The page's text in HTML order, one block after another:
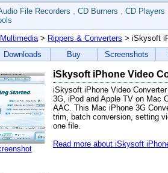
File Recorders , CD Burners , CD Players
> Rippers & Converters > iSkysoft
Downloads Buy Screenshots
iSkysoft iPhone Video
iSkysoft iPhone Video
3G, iPod and Apple TV on Mac
AAC. This Mac iPhone 3G
trim, batch conversion, setting
one file.
Read more about iSkysoft